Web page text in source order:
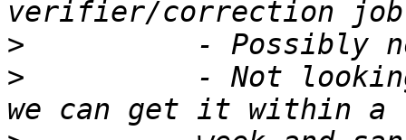
>
>
- Not